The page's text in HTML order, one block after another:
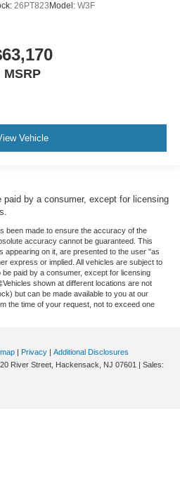
26PT823 Model: W3F
MSRP
Vehicle
by a consumer, except for licensing
been made to ensure the accuracy of the
accuracy cannot be guaranteed. This
appearing on it, are presented to the user "as
express or implied. All vehicles are subject to
paid by a consumer, except for licensing
shown at different locations are not
but can be made available to you at our
the time of your request, not to exceed one
| Privacy | Additional Disclosures
River Street, Hackensack, NJ 07601 | Sales: